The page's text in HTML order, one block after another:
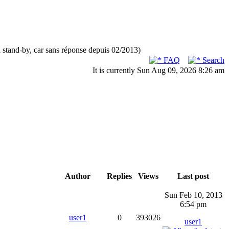
by, car sans réponse depuis 02/2013)
FAQ
Search
It is currently Sun Aug 09, 2026 8:26 am
Author Replies Views Last post
user1 0 393026
Sun Feb 10, 2013
6:54 pm
user1